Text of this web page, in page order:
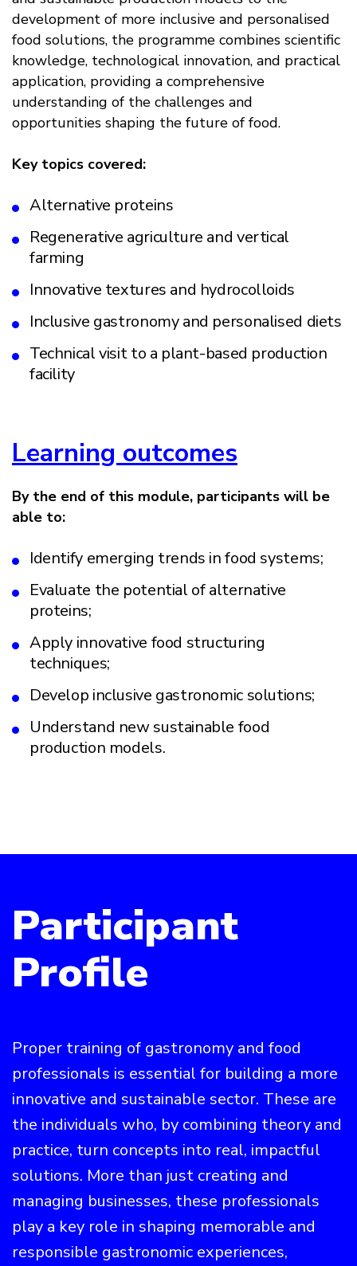
development of more inclusive and personalised
food solutions, the programme combines scientific
knowledge, technological innovation, and practical
application, providing a comprehensive
understanding of the challenges and
opportunities shaping the future of food.
Key topics covered:
Alternative proteins
Regenerative agriculture and vertical
farming
Innovative textures and hydrocolloids
Inclusive gastronomy and personalised diets
Technical visit to a plant-based production
facility
Learning outcomes
By the end of this module, participants will be
able to:
Identify emerging trends in food systems;
Evaluate the potential of alternative
proteins;
Apply innovative food structuring
techniques;
Develop inclusive gastronomic solutions;
Understand new sustainable food
production models.
Participant
Profile
Proper training of gastronomy and food
professionals is essential for building a more
innovative and sustainable sector. These are
the individuals who, by combining theory and
practice, turn concepts into real, impactful
solutions. More than just creating and
managing businesses, these professionals
play a key role in shaping memorable and
responsible gastronomic experiences,